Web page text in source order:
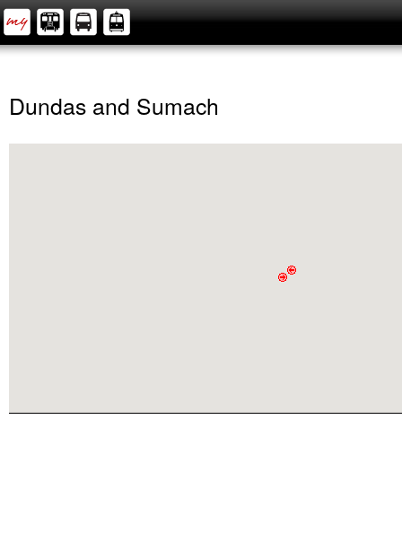
Dundas and Sumach